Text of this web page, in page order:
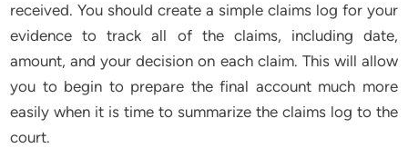
received. You should create a simple claims log for your
evidence to track all of the claims, including date,
amount, and your decision on each claim. This will allow
you to begin to prepare the final account much more
easily when it is time to summarize the claims log to the
court.